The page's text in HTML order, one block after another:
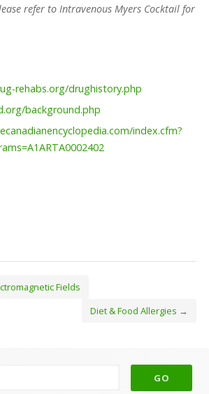
refer to Intravenous Myers Cocktail for
rehabs.org/drughistory.php
background.php
index.cfm?
Fields
Diet & Food Allergies →